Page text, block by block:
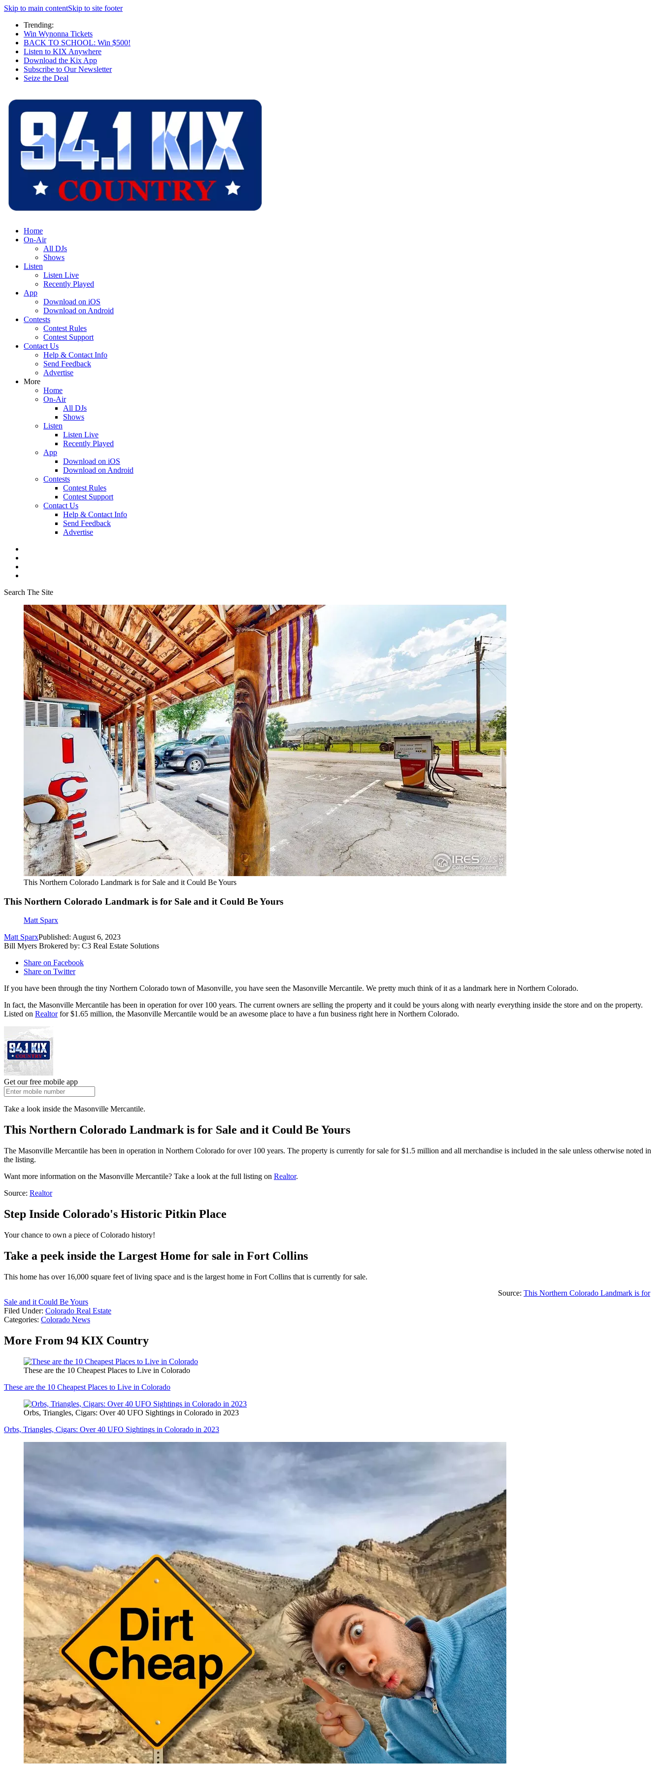
Skip to main contentSkip to site footer
Trending:
Win Wynonna Tickets
BACK TO SCHOOL: Win $500!
Listen to KIX Anywhere
Download the Kix App
Subscribe to Our Newsletter
Seize the Deal
Home
On-Air
All DJs
Shows
Listen
Listen Live
Recently Played
App
Download on iOS
Download on Android
Contests
Contest Rules
Contest Support
Contact Us
Help & Contact Info
Send Feedback
Advertise
More
Home
On-Air
All DJs
Shows
Listen
Listen Live
Recently Played
App
Download on iOS
Download on Android
Contests
Contest Rules
Contest Support
Contact Us
Help & Contact Info
Send Feedback
Advertise
Search The Site
This Northern Colorado Landmark is for Sale and it Could Be Yours
This Northern Colorado Landmark is for Sale and it Could Be Yours
Matt Sparx
Matt SparxPublished: August 6, 2023
Bill Myers Brokered by: C3 Real Estate Solutions
Share on Facebook
Share on Twitter
If you have been through the tiny Northern Colorado town of Masonville, you have seen the Masonville Mercantile. We pretty much think of it as a landmark here in Northern Colorado.
In fact, the Masonville Mercantile has been in operation for over 100 years. The current owners are selling the property and it could be yours along with nearly everything inside the store and on the property.
Listed on Realtorfor $1.65 million, the Masonville Mercantile would be an awesome place to have a fun business right here in Northern Colorado.
Get our free mobile app
Take a look inside the Masonville Mercantile.
This Northern Colorado Landmark is for Sale and it Could Be Yours
The Masonville Mercantile has been in operation in Northern Colorado for over 100 years. The property is currently for sale for $1.5 million and all merchandise is included in the sale unless otherwise noted in
the listing.
Want more information on the Masonville Mercantile? Take a look at the full listing on Realtor.
Source: Realtor
Step Inside Colorado's Historic Pitkin Place
Your chance to own a piece of Colorado history!
Take a peek inside the Largest Home for sale in Fort Collins
This home has over 16,000 square feet of living space and is the largest home in Fort Collins that is currently for sale.
Source: This Northern Colorado Landmark is for
Sale and it Could Be Yours
Filed Under: Colorado Real Estate
Categories: Colorado News
More From 94 KIX Country
These are the 10 Cheapest Places to Live in Colorado
These are the 10 Cheapest Places to Live in Colorado
Orbs, Triangles, Cigars: Over 40 UFO Sightings in Colorado in 2023
Orbs, Triangles, Cigars: Over 40 UFO Sightings in Colorado in 2023